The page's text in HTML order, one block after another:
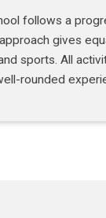
follows a
gives
sports. All
rounded